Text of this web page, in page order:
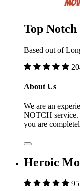
Top
Based out of
About Us
We are an
NOTCH service.
you are
Heroic